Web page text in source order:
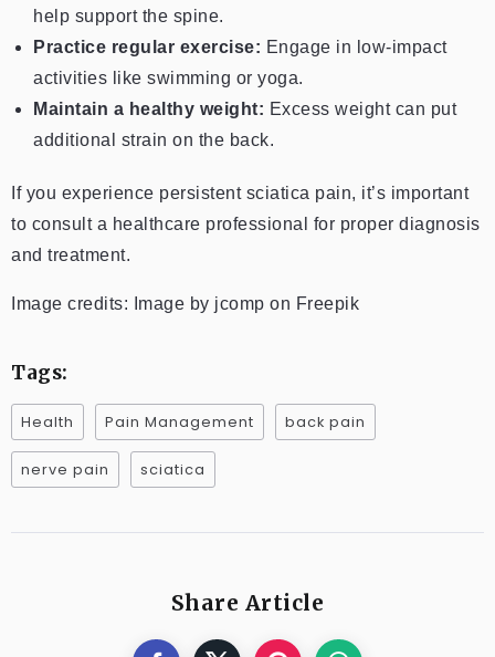
help support the spine.
Practice regular exercise: Engage in low-impact
activities like swimming or yoga.
Maintain a healthy weight: Excess weight can put
additional strain on the back.
If you experience persistent sciatica pain, it’s important
to consult a healthcare professional for proper diagnosis
and treatment.
Image credits: Image by jcomp on Freepik
Tags:
Health Pain Management back pain
nerve pain sciatica
Share Article